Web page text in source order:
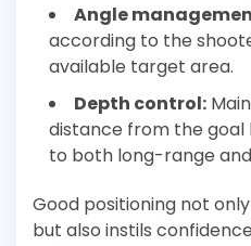
Angle
according to the
available target area.
Depth control:
distance from the
to both long-range
Good positioning not
but also instils